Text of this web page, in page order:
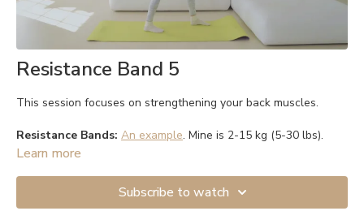
Resistance Band 5
This session focuses on strengthening your back muscles.
Resistance Bands: An example. Mine is 2-15 kg (5-30 lbs).
Start with the lightest resistance if you’re just beginning. If you
Anchor (
to secure them to a door: 1.Shorter version, 2.
Learn more
Subscribe to watch